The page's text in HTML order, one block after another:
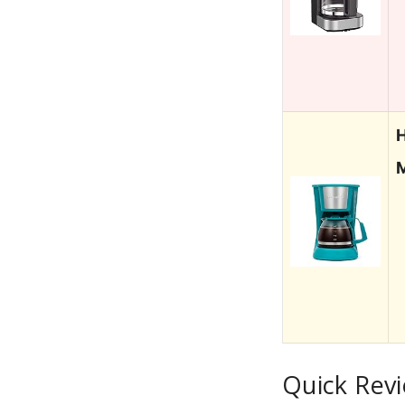
Quick